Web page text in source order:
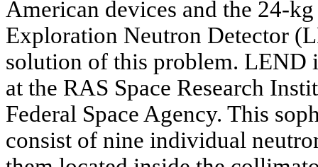
American devices and the 24-
Exploration Neutron Detector
solution of this problem. LEND
at the RAS Space Research
Federal Space Agency. This
consist of nine individual